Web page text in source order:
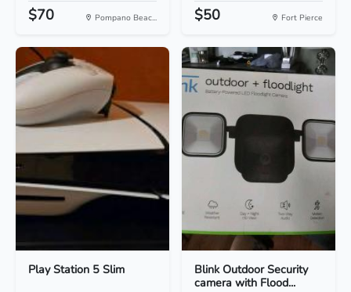
$70 Pompano Beac... $50 Fort Pierce
Play Station 5 Slim
Blink Outdoor Security
camera with Flood...